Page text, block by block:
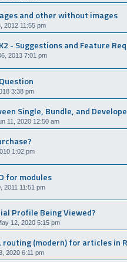
and other without images
2012 11:55 pm
- Suggestions and Feature
2013 7:01 pm
3:38 pm
Single, Bundle, and
11, 2020 12:50 am
1:02 pm
for modules
2011 11:51 pm
Profile Being Viewed?
12, 2020 5:15 pm
routing (modern) for articles in
2020 6:11 pm